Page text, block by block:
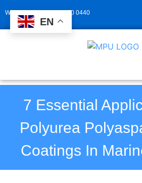
Whatsapp: +86 139 2940 0440
7 Essential
Polyurea
Coatings In
EN